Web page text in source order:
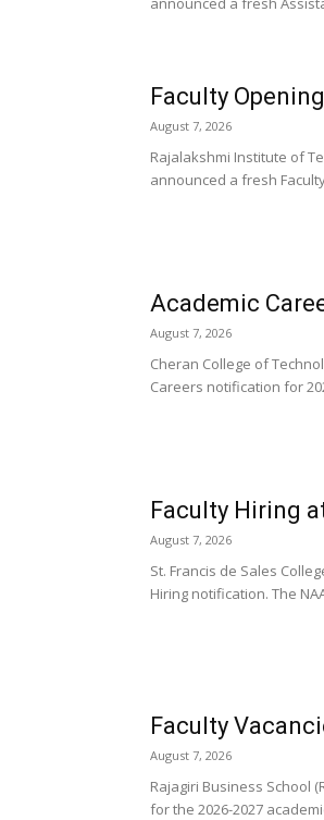
Faculty
August 7, 2026
Rajalakshmi Institute of
announced a fresh
Academic
August 7, 2026
Cheran College of
Careers notification for
Faculty Hiring
August 7, 2026
St. Francis de Sales
Hiring notification. The
Faculty
August 7, 2026
Rajagiri Business School
for the 2026-2027